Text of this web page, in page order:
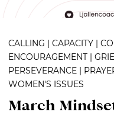
CALLING CAPACITY|
ENCOURAGEMENT|
PERSEVERANCE|
WOMEN'S ISSUES
March